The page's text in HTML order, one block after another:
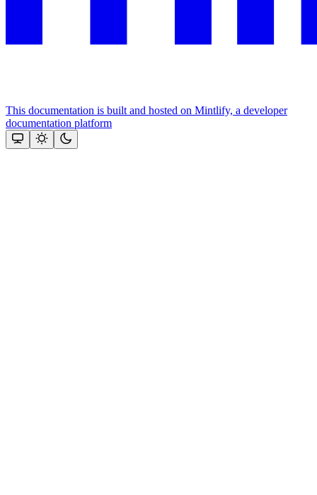
This documentation is built and hosted on Mintlify, a developer
documentation platform